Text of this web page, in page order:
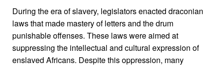
During the era of slavery, legislators enacted draconian
laws that made mastery of letters and the drum
punishable offenses. These laws were aimed at
suppressing the intellectual and cultural expression of
enslaved Africans. Despite this oppression, many